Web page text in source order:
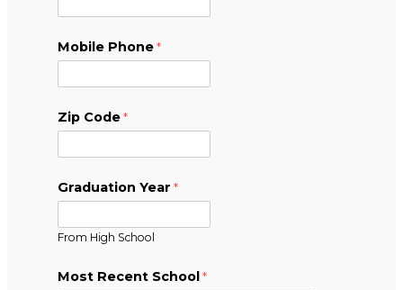
Mobile Phone
Zip Code
Graduation Year
From High School
Most Recent School